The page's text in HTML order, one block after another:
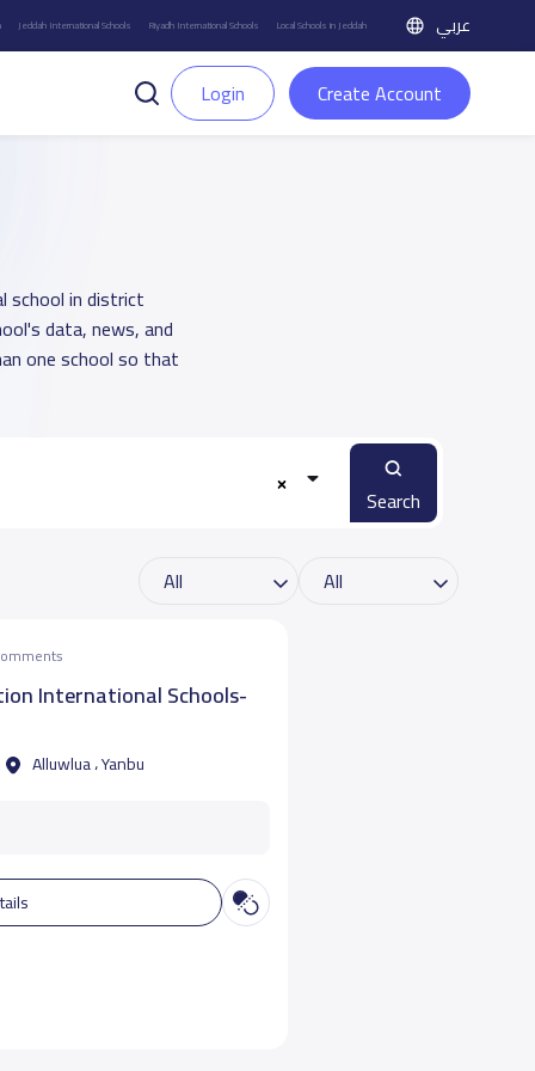
Jeddah International Schools Riyadh International Schools Local Schools in Jeddah عربي
Login Create Account
school in district
data, news, and
one school so that
Search
International Schools-
Alluwlua ، Yanbu